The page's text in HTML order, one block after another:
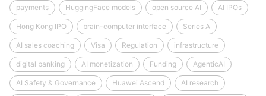
payments HuggingFace models open source AI AI IPOs
Hong Kong IPO brain-computer interface Series A
AI sales coaching Visa Regulation infrastructure
digital banking AI monetization Funding AgenticAI
AI Safety & Governance Huawei Ascend AI research